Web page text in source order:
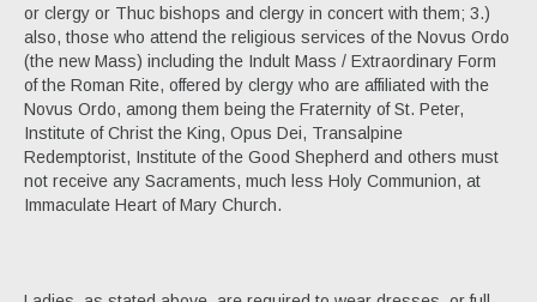
or clergy or Thuc bishops and clergy in concert with them; 3.)
also, those who attend the religious services of the Novus Ordo
(the new Mass) including the Indult Mass / Extraordinary Form
of the Roman Rite, offered by clergy who are affiliated with the
Novus Ordo, among them being the Fraternity of St. Peter,
Institute of Christ the King, Opus Dei, Transalpine
Redemptorist, Institute of the Good Shepherd and others must
not receive any Sacraments, much less Holy Communion, at
Immaculate Heart of Mary Church.